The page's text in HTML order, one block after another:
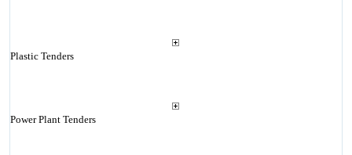
Plastic Tenders
Power Plant Tenders